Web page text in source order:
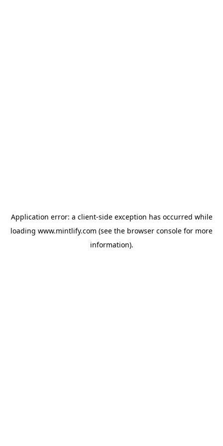
Application error: a client-side exception has occurred while
loading www.mintlify.com (see the browser console for more
information).